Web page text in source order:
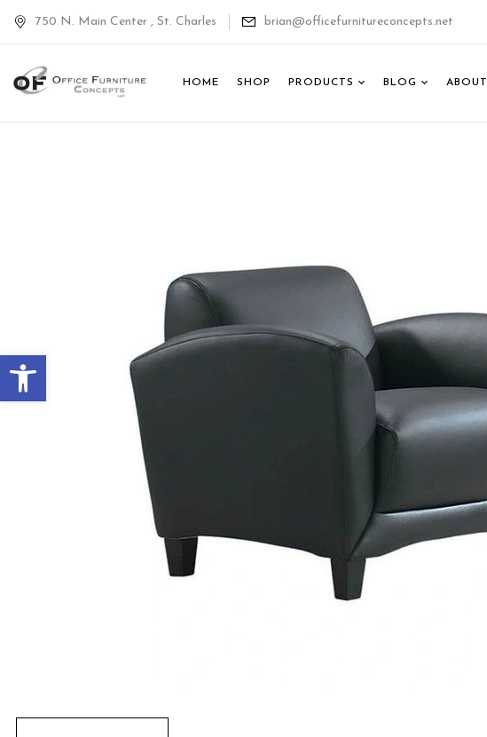
Open toolbar
750 N. Main Center , St. Charles brian@officefurnitureconcepts.net
HOME SHOP PRODUCTS BLOG ABOUT